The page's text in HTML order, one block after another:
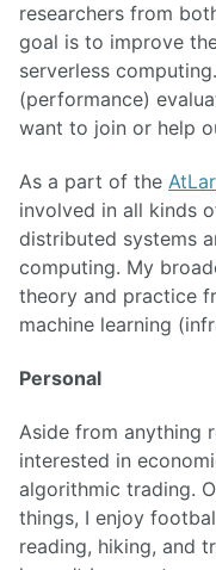
researchers from
goal is to improve
serverless
(performance)
want to join or help
As a part of the
involved in all kinds
distributed systems
computing. My
theory and practice
machine learning
Personal
Aside from anything
interested in
algorithmic trading.
things, I enjoy
reading, hiking, and